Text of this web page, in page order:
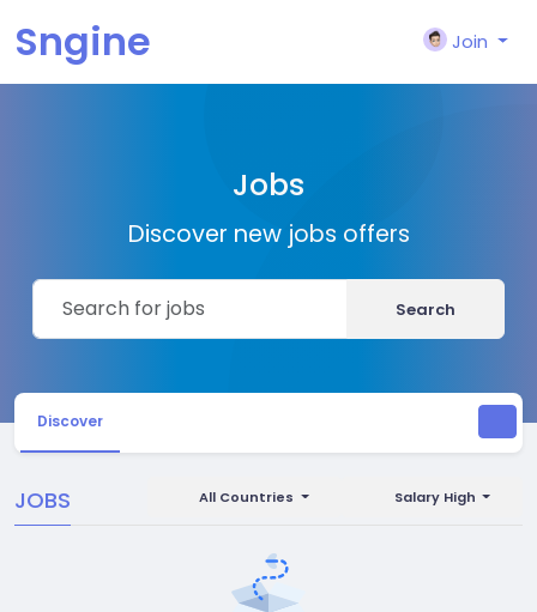
Sngine Join
Jobs
Discover new jobs offers
Search
Discover
JOBS Salary High
All Countries